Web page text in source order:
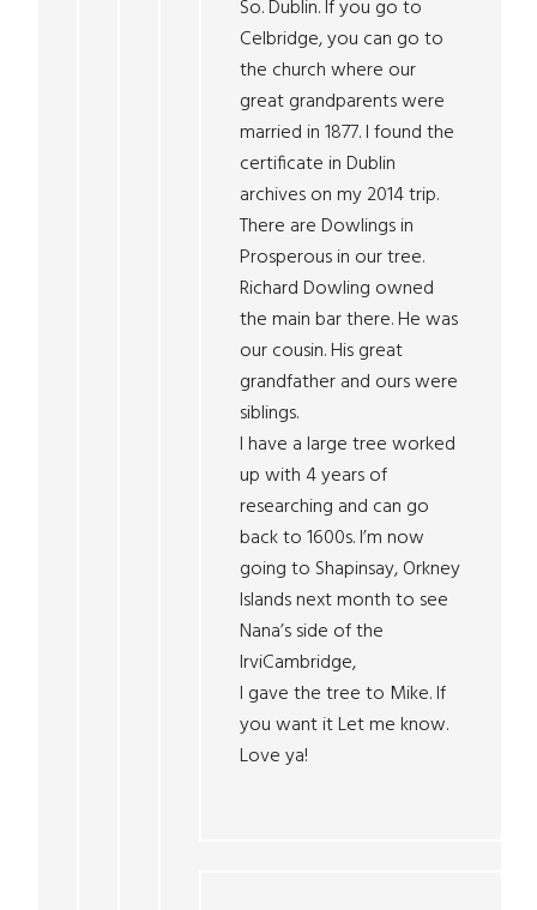
So. Dublin. If you go to
Celbridge, you can go to
the church where our
great grandparents were
married in 1877. I found the
certificate in Dublin
archives on my 2014 trip.
There are Dowlings in
Prosperous in our tree.
Richard Dowling owned
the main bar there. He was
our cousin. His great
grandfather and ours were
siblings.
I have a large tree worked
up with 4 years of
researching and can go
back to 1600s. I’m now
going to Shapinsay, Orkney
Islands next month to see
Nana’s side of the
IrviCambridge,
I gave the tree to Mike. If
you want it Let me know.
Love ya!